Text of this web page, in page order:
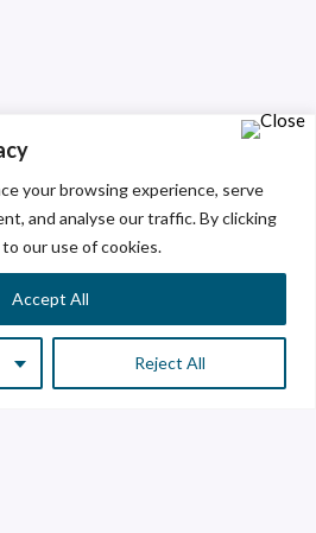
your browsing experience, serve
and analyse our traffic. By clicking
our use of cookies.
Reject All
Accept All